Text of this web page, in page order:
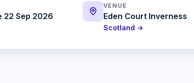
22 Sep 2026
VENUE
Eden Court Inverness
Scotland →